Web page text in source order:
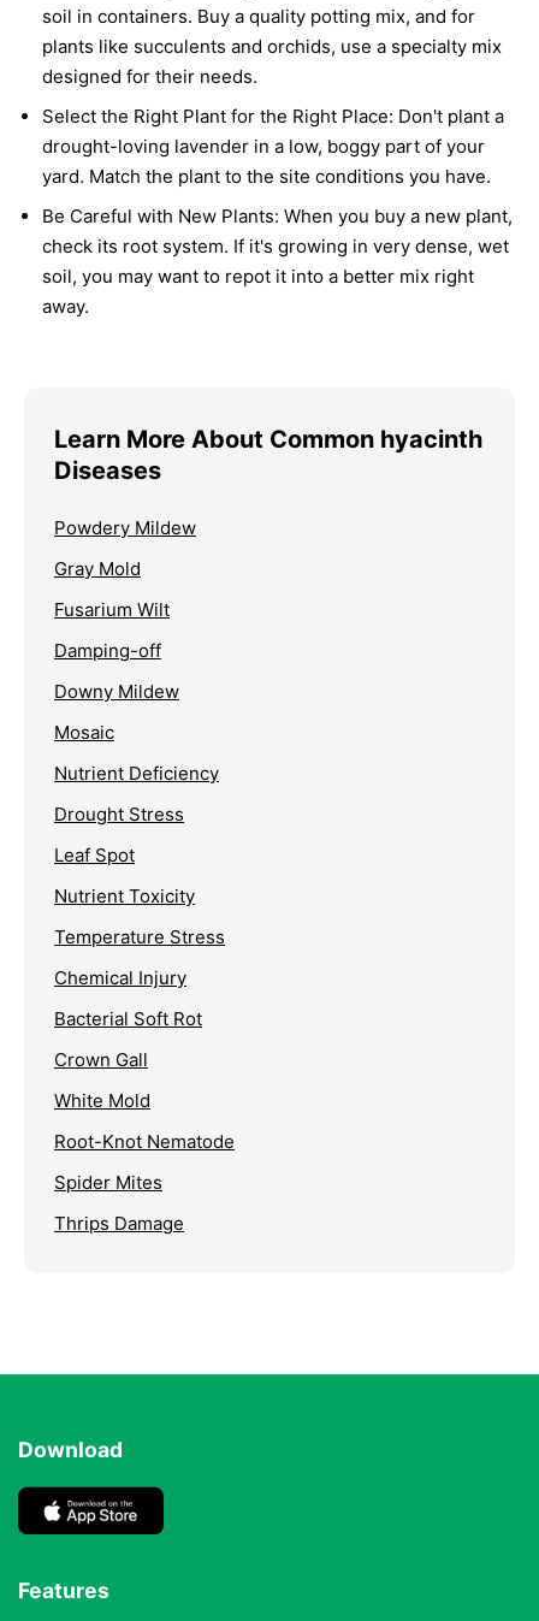
soil in containers. Buy a quality potting mix, and for
plants like succulents and orchids, use a specialty mix
designed for their needs.
Select the Right Plant for the Right Place: Don't plant a
drought-loving lavender in a low, boggy part of your
yard. Match the plant to the site conditions you have.
Be Careful with New Plants: When you buy a new plant,
check its root system. If it's growing in very dense, wet
soil, you may want to repot it into a better mix right
away.
Learn More About Common hyacinth
Diseases
Powdery Mildew
Gray Mold
Fusarium Wilt
Damping-off
Downy Mildew
Mosaic
Nutrient Deficiency
Drought Stress
Leaf Spot
Nutrient Toxicity
Temperature Stress
Chemical Injury
Bacterial Soft Rot
Crown Gall
White Mold
Root-Knot Nematode
Spider Mites
Thrips Damage
Download
Features